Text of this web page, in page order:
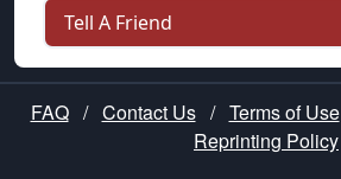
Tell A Friend
FAQ / Contact Us / Terms of Use
Reprinting Policy